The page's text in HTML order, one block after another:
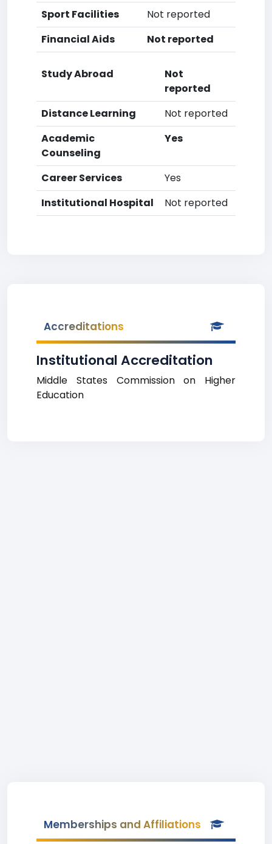
Sport Facilities
Not reported
Financial Aids
Not reported
Study Abroad
Not
reported
Distance Learning
Not reported
Academic
Counseling
Yes
Career Services
Yes
Institutional Hospital
Not reported
Accreditations
Institutional Accreditation
Middle States Commission on Higher
Education
Memberships and Affiliations